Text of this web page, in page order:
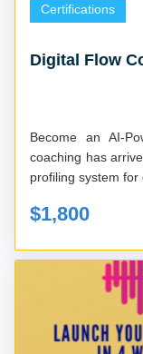
Certifications
Digital Flow
Become an AI-
coaching has arrived. Wealth Dynamics, the world's
profiling system for
$1,800